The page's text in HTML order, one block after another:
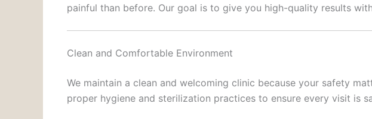
painful than before. Our goal is to give you high-quality results
Clean and Comfortable Environment
We maintain a clean and welcoming clinic because your safety
proper hygiene and sterilization practices to ensure every visit is